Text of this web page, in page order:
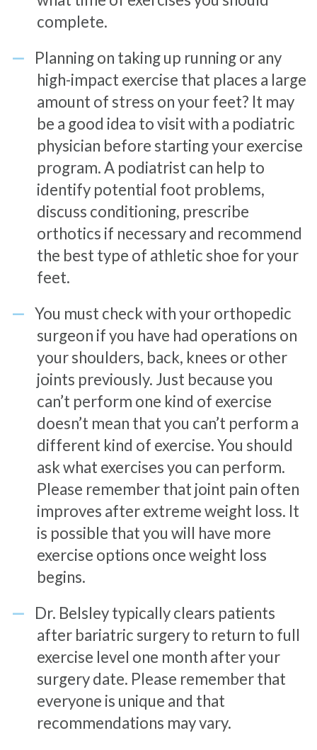
complete.
Planning on taking up running or any
high-impact exercise that places a large
amount of stress on your feet? It may
be a good idea to visit with a podiatric
physician before starting your exercise
program. A podiatrist can help to
identify potential foot problems,
discuss conditioning, prescribe
orthotics if necessary and recommend
the best type of athletic shoe for your
feet.
You must check with your orthopedic
surgeon if you have had operations on
your shoulders, back, knees or other
joints previously. Just because you
can’t perform one kind of exercise
doesn’t mean that you can’t perform a
different kind of exercise. You should
ask what exercises you can perform.
Please remember that joint pain often
improves after extreme weight loss. It
is possible that you will have more
exercise options once weight loss
begins.
Dr. Belsley typically clears patients
after bariatric surgery to return to full
exercise level one month after your
surgery date. Please remember that
everyone is unique and that
recommendations may vary.